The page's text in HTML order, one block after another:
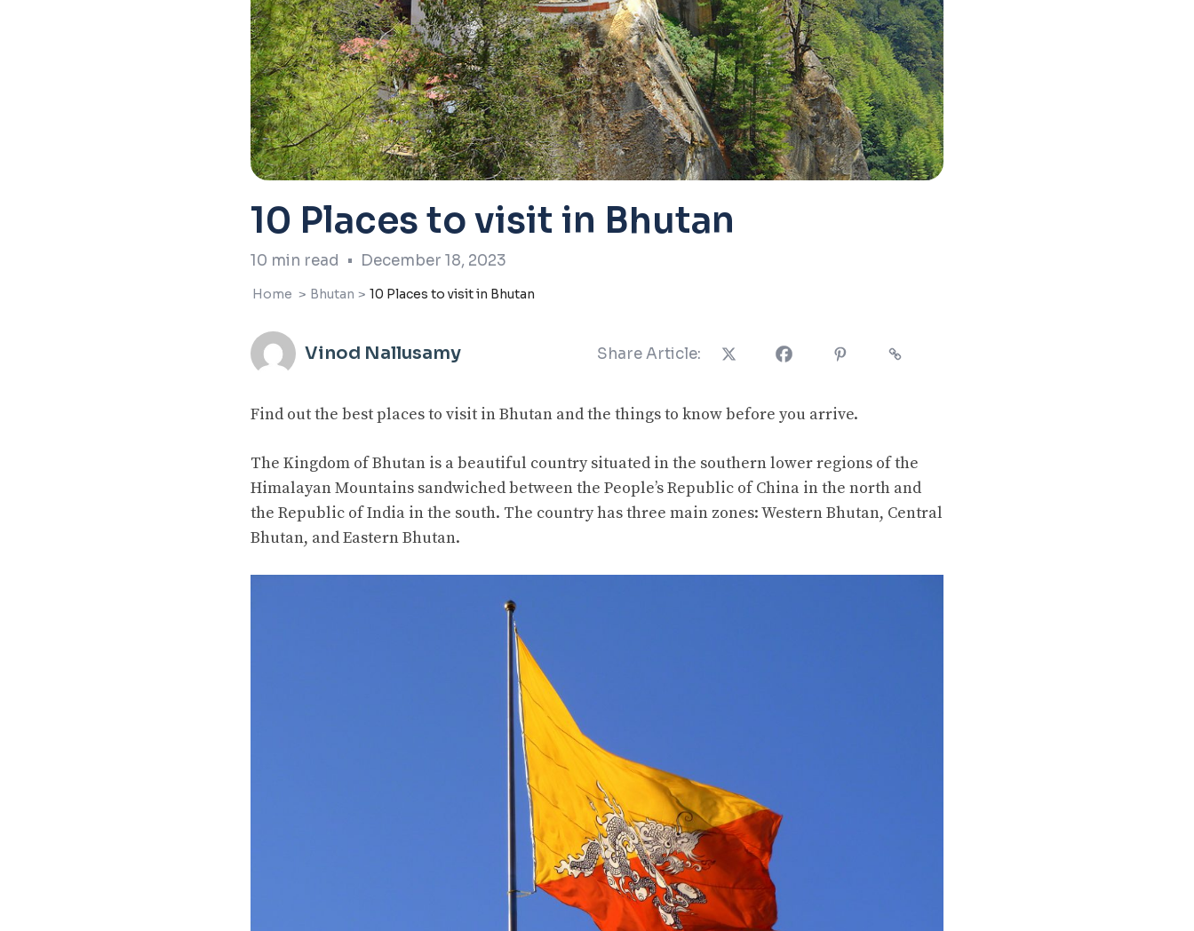
10 Places to visit in Bhutan
10 min read • December 18, 2023
Home > Bhutan > 10 Places to visit in Bhutan
Vinod Nallusamy Share Article:
Find out the best places to visit in Bhutan and the things to know before you arrive.
The Kingdom of Bhutan is a beautiful country situated in the southern lower regions of the
Himalayan Mountains sandwiched between the People’s Republic of China in the north and
the Republic of India in the south. The country has three main zones: Western Bhutan, Central
Bhutan, and Eastern Bhutan.